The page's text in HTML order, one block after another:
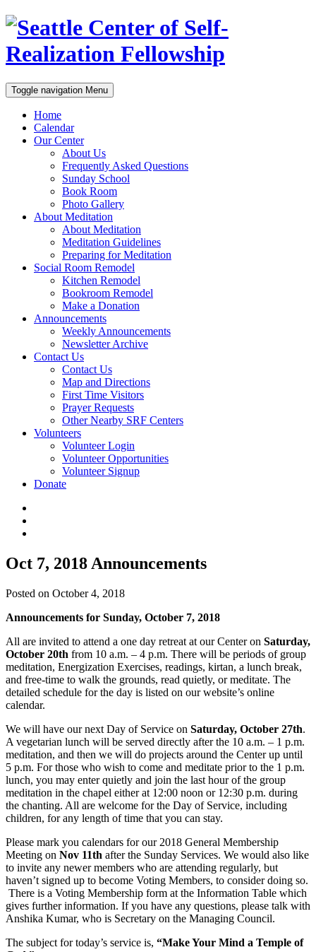
Toggle navigation Menu
Home
Calendar
Our Center
About Us
Frequently Asked Questions
Sunday School
Book Room
Photo Gallery
About Meditation
About Meditation
Meditation Guidelines
Preparing for Meditation
Social Room Remodel
Kitchen Remodel
Bookroom Remodel
Make a Donation
Announcements
Weekly Announcements
Newsletter Archive
Contact Us
Contact Us
Map and Directions
First Time Visitors
Prayer Requests
Other Nearby SRF Centers
Volunteers
Volunteer Login
Volunteer Opportunities
Volunteer Signup
Donate
Oct 7, 2018 Announcements
Posted on October 4, 2018
Announcements for Sunday, October 7, 2018
All are invited to attend a one day retreat at our Center on Saturday,
October 20th from 10 a.m. – 4 p.m. There will be periods of group
meditation, Energization Exercises, readings, kirtan, a lunch break,
and free-time to walk the grounds, read quietly, or meditate. The
detailed schedule for the day is listed on our website’s online
calendar.
We will have our next Day of Service on Saturday, October 27th.
A vegetarian lunch will be served directly after the 10 a.m. – 1 p.m.
meditation, and then we will do projects around the Center up until
5 p.m. For those who wish to come and meditate prior to the 1 p.m.
lunch, you may enter quietly and join the last hour of the group
meditation in the chapel either at 12:00 noon or 12:30 p.m. during
the chanting. All are welcome for the Day of Service, including
children, for any length of time that you can stay.
Please mark you calendars for our 2018 General Membership
Meeting on Nov 11th after the Sunday Services. We would also like
to invite any newer members who are attending regularly, but
haven’t signed up to become Voting Members, to consider doing so.
There is a Voting Membership form at the Information Table which
gives further information. If you have any questions, please talk with
Anshika Kumar, who is Secretary on the Managing Council.
The subject for today’s service is, “Make Your Mind a Temple of